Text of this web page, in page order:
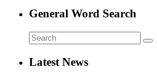
General Word Search
Latest News